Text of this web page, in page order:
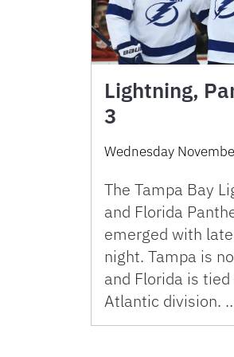
Lightning,
3
Wednesday
The Tampa Bay
and Florida
emerged with
night. Tampa is
and Florida is
Atlantic division.